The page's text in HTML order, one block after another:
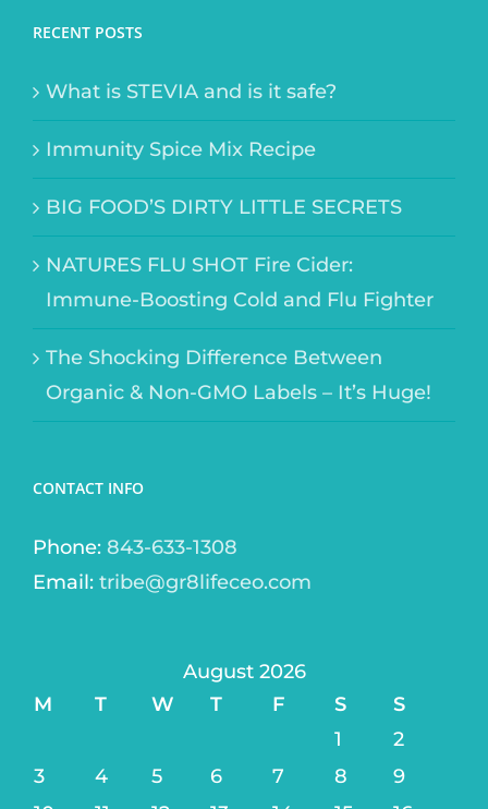
RECENT POSTS
What is STEVIA and is it safe?
Immunity Spice Mix Recipe
BIG FOOD’S DIRTY LITTLE SECRETS
NATURES FLU SHOT Fire Cider:
Immune-Boosting Cold and Flu Fighter
The Shocking Difference Between
Organic & Non-GMO Labels – It’s Huge!
CONTACT INFO
Phone: 843-633-1308
Email: tribe@gr8lifeceo.com
August 2026
M
T W T F S
S
1
2
3
4 5 6 7 8
9